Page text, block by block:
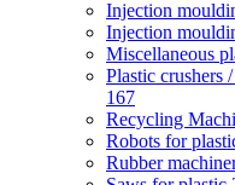
Injection
Injection
Miscellaneous
Plastic crushers
167
Recycling
Robots for
Rubber